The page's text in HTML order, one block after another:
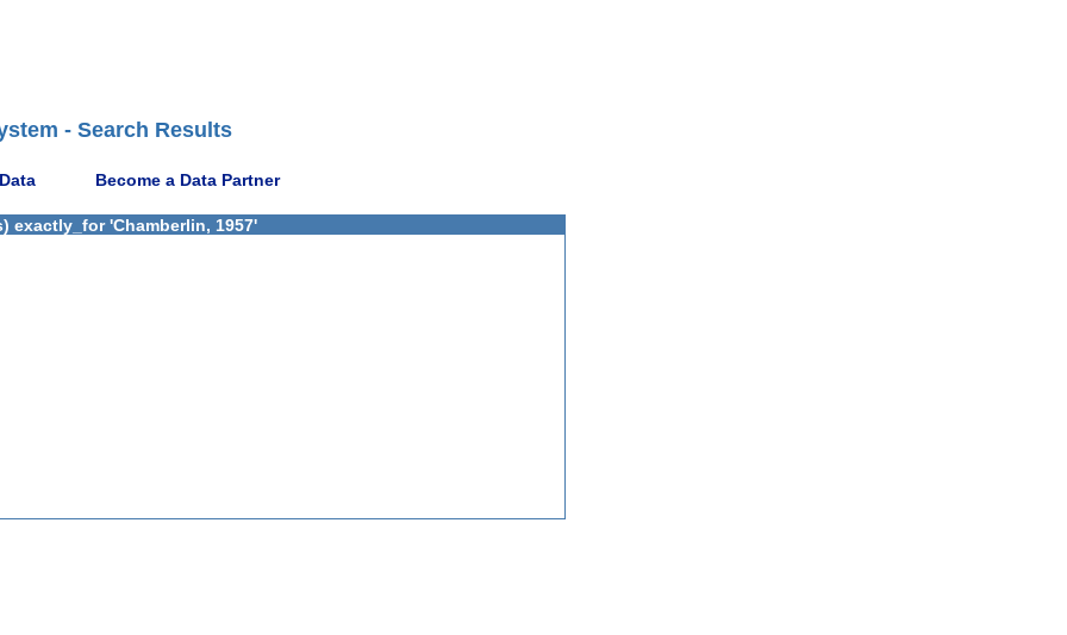
- Search Results
Become a Data Partner
exactly_for 'Chamberlin, 1957'